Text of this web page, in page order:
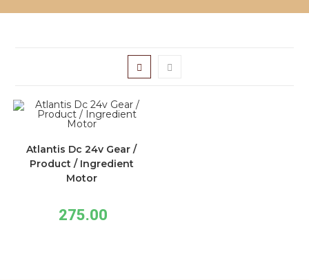
Atlantis Dc 24v Gear /
Product / Ingredient
Motor
275.00